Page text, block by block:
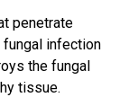
penetrate
fungal infection
the fungal
tissue.